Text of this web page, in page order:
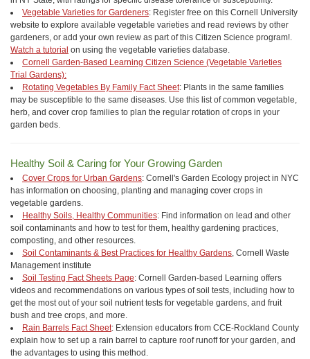
Vegetable Varieties for Gardeners: Register free on this Cornell University
website to explore available vegetable varieties and read reviews by other
gardeners, or add your own review as part of this Citizen Science program!.
Watch a tutorial on using the vegetable varieties database.
Cornell Garden-Based Learning Citizen Science (Vegetable Varieties
Trial Gardens):
Rotating Vegetables By Family Fact Sheet: Plants in the same families
may be susceptible to the same diseases. Use this list of common vegetable,
herb, and cover crop families to plan the regular rotation of crops in your
garden beds.
Healthy Soil & Caring for Your Growing Garden
Cover Crops for Urban Gardens: Cornell's Garden Ecology project in NYC
has information on choosing, planting and managing cover crops in
vegetable gardens.
Healthy Soils, Healthy Communities: Find information on lead and other
soil contaminants and how to test for them, healthy gardening practices,
composting, and other resources.
Soil Contaminants & Best Practices for Healthy Gardens , Cornell Waste
Management institute
Soil Testing Fact Sheets Page: Cornell Garden-based Learning offers
videos and recommendations on various types of soil tests, including how to
get the most out of your soil nutrient tests for vegetable gardens, and fruit
bush and tree crops, and more.
Rain Barrels Fact Sheet: Extension educators from CCE-Rockland County
explain how to set up a rain barrel to capture roof runoff for your garden, and
the advantages to using this method.